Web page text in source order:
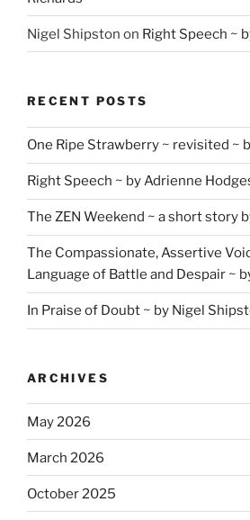
Nigel Shipston on Right Speech ~
RECENT POSTS
One Ripe Strawberry ~ revisited ~
Right Speech ~ by Adrienne
The ZEN Weekend ~ a short story
The Compassionate, Assertive
Language of Battle and Despair ~
In Praise of Doubt ~ by Nigel
ARCHIVES
May 2026
March 2026
October 2025